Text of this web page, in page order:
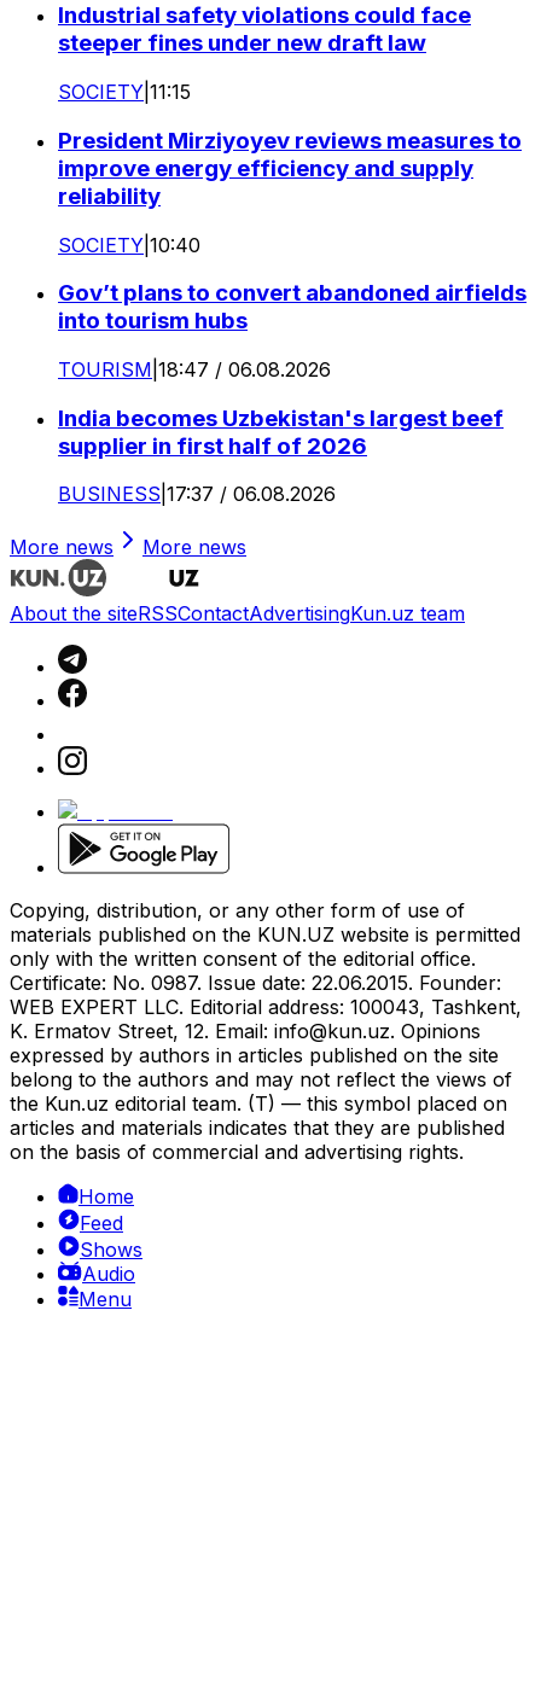
Industrial safety violations could face
steeper fines under new draft law
SOCIETY 11:15
President Mirziyoyev reviews measures to
improve energy efficiency and supply
reliability
SOCIETY 10:40
Gov’t plans to convert abandoned airfields
into tourism hubs
TOURISM 18:47 / 06.08.2026
India becomes Uzbekistan's largest beef
supplier in first half of 2026
BUSINESS 17:37 / 06.08.2026
More news More news
About the siteRSSContactAdvertisingKun.uz team
Copying, distribution, or any other form of use of
materials published on the KUN.UZ website is permitted
only with the written consent of the editorial office.
Certificate: No. 0987. Issue date: 22.06.2015. Founder:
WEB EXPERT LLC. Editorial address: 100043, Tashkent,
K. Ermatov Street, 12. Email: info@kun.uz. Opinions
expressed by authors in articles published on the site
belong to the authors and may not reflect the views of
the Kun.uz editorial team. (T) — this symbol placed on
articles and materials indicates that they are published
on the basis of commercial and advertising rights.
Home
Feed
Shows
Audio
Menu